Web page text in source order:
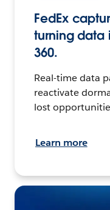
FedEx
turning data
360.
Real-time data
reactivate
lost
Learn more